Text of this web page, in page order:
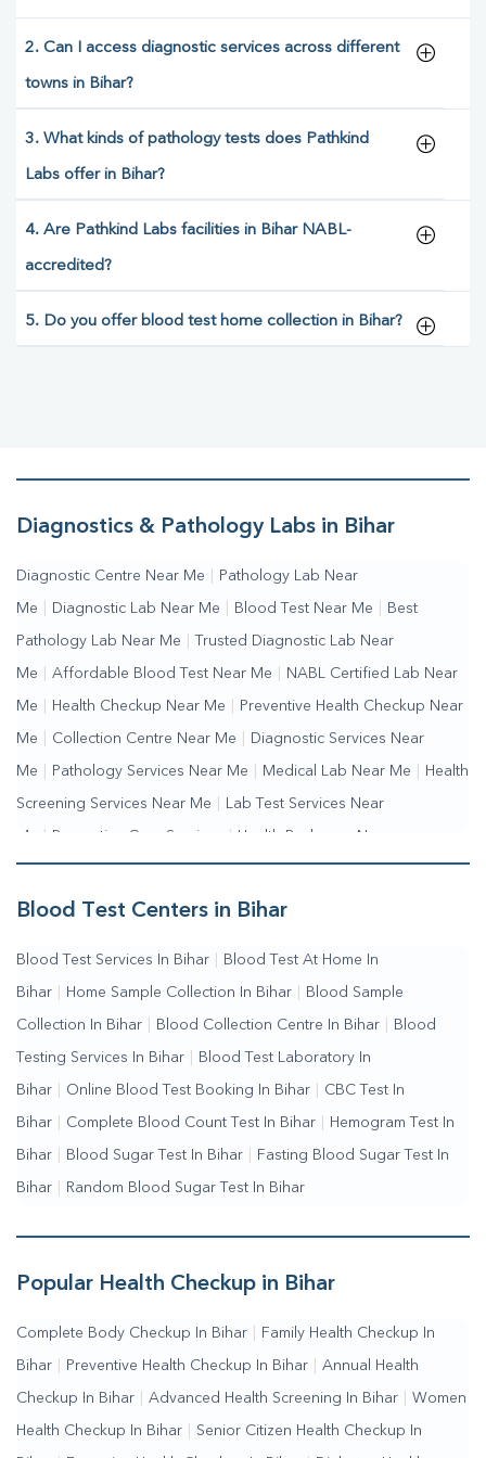
2. Can I access diagnostic services across different
towns in Bihar?
3. What kinds of pathology tests does Pathkind
Labs offer in Bihar?
4. Are Pathkind Labs facilities in Bihar NABL-
accredited?
5. Do you offer blood test home collection in Bihar?
Diagnostics & Pathology Labs in Bihar
Diagnostic Centre Near Me Pathology Lab Near
Me Diagnostic Lab Near Me Blood Test Near Me Best
Pathology Lab Near Me Trusted Diagnostic Lab Near
Me Affordable Blood Test Near Me NABL Certified Lab Near
Me Health Checkup Near Me Preventive Health Checkup Near
Me Collection Centre Near Me Diagnostic Services Near
Me Pathology Services Near Me Medical Lab Near Me Health
Screening Services Near Me Lab Test Services Near
Me | Preventive Care Services | Health Packages Near
Me | Complete Health Checkup Services | Wellness Test
Services Blood Collection Centre Near Me
Testing Services Near Me | Blood Test Laboratory Near
Me | Online Blood Test Booking
Blood Test Centers in Bihar
Blood Test Services In Bihar Blood Test At Home In
Bihar Home Sample Collection In Bihar Blood Sample
Collection In Bihar Blood Collection Centre In Bihar Blood
Testing Services In Bihar Blood Test Laboratory In
Bihar Online Blood Test Booking In Bihar CBC Test In
Bihar Complete Blood Count Test In Bihar Hemogram Test In
Bihar Blood Sugar Test In Bihar Fasting Blood Sugar Test In
Bihar Random Blood Sugar Test In Bihar
Popular Health Checkup in Bihar
Complete Body Checkup In Bihar Family Health Checkup In
Bihar Preventive Health Checkup In Bihar Annual Health
Checkup In Bihar Advanced Health Screening In Bihar Women
Health Checkup In Bihar Senior Citizen Health Checkup In